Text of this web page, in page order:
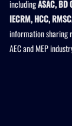
includingASAC, BD
IECRM, HCC,
information sharing
AEC and MEP